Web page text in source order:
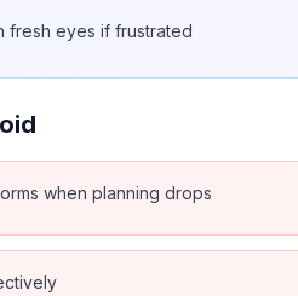
fresh eyes if frustrated
when planning drops